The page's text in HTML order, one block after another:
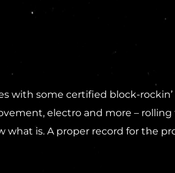
with some certified block-
electro and more –
is. A proper record for the